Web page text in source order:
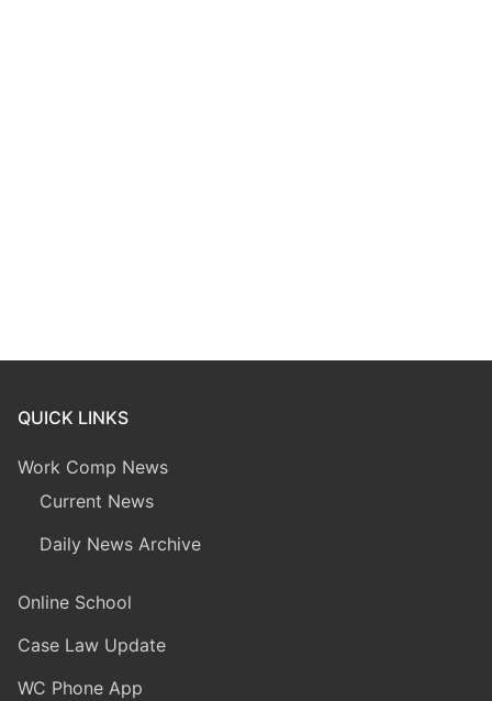
QUICK LINKS
Work Comp News
Current News
Daily News Archive
Online School
Case Law Update
WC Phone App